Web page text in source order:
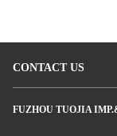
CONTACT US
FUZHOU TUOJIA